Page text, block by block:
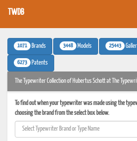
TWDB
1071 Brands 3448 Models 25443
6273 Patents
The Typewriter Collection of Hubertus Schott at The
To find out when your typewriter was made using the
choosing the brand from the select box below.